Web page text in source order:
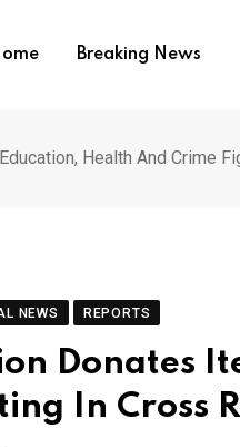
Breaking News
Health And Crime
NEWS REPORTS
Donates
In Cross